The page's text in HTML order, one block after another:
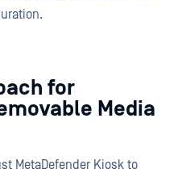
for
Media
MetaDefender Kiosk to